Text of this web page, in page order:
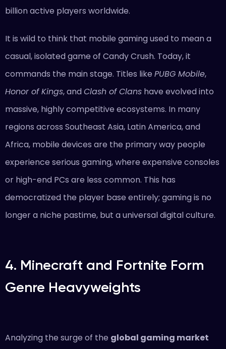
billion active players worldwide.
It is wild to think that mobile gaming used to mean a
casual, isolated game of Candy Crush. Today, it
commands the main stage. Titles like PUBG Mobile,
Honor of Kings, andClash of Clans have evolved into
massive, highly competitive ecosystems. In many
regions across Southeast Asia, Latin America, and
Africa, mobile devices are the primary way people
experience serious gaming, where expensive consoles
or high-end PCs are less common. This has
democratized the player base entirely; gaming is no
longer a niche pastime, but a universal digital culture.
4. Minecraft and Fortnite Form
Genre Heavyweights
Analyzing the surge of the global gaming market